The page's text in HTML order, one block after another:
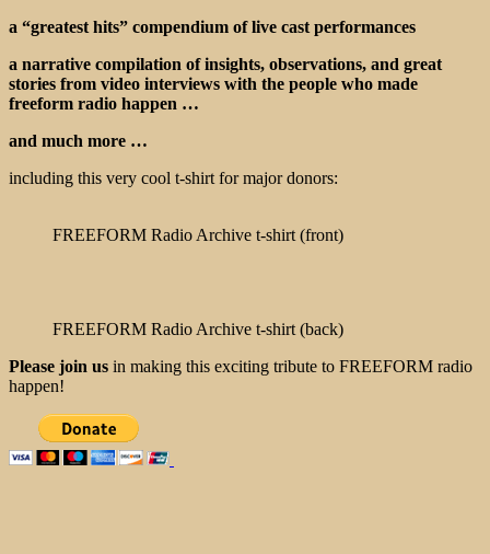
a “greatest hits” compendium of live cast performances
a narrative compilation of insights, observations, and great
stories from video interviews with the people who made
freeform radio happen …
and much more …
including this very cool t-shirt for major donors:
FREEFORM Radio Archive t-shirt (front)
FREEFORM Radio Archive t-shirt (back)
Please join us in making this exciting tribute to FREEFORM radio
happen!